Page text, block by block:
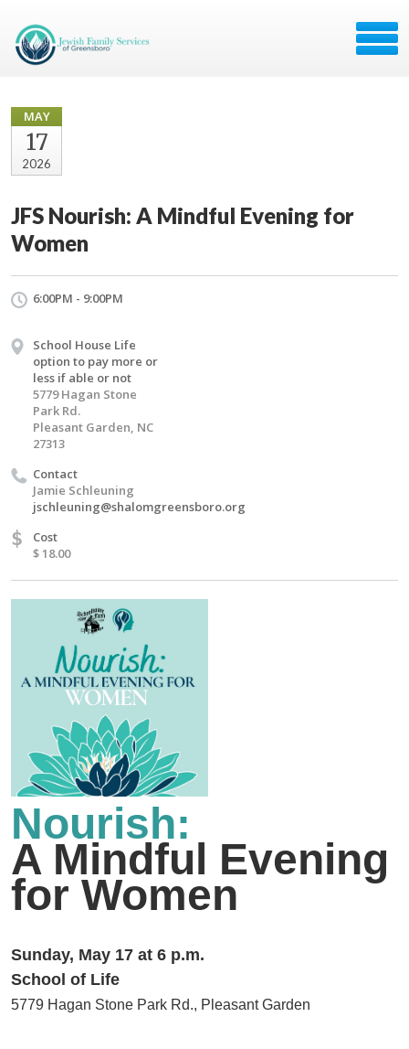
MAY
17
2026
JFS Nourish: A Mindful Evening for
Women
6:00PM - 9:00PM
School House Life
option to pay more or
less if able or not
5779 Hagan Stone
Park Rd.
Pleasant Garden, NC
27313
Contact
Jamie Schleuning
jschleuning@shalomgreensboro.org
$
Cost
$ 18.00
Nourish:
A Mindful Evening
for Women
Sunday, May 17 at 6 p.m.
School of Life
5779 Hagan Stone Park Rd., Pleasant Garden